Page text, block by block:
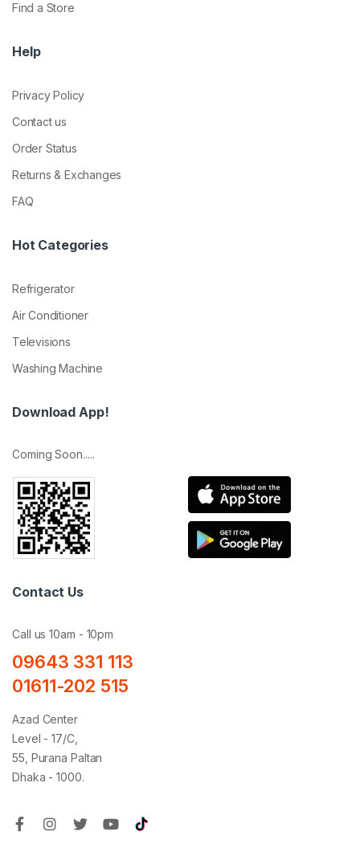
Find a Store
Help
Privacy Policy
Contact us
Order Status
Returns & Exchanges
FAQ
Hot Categories
Refrigerator
Air Conditioner
Televisions
Washing Machine
Download App!
Coming Soon.....
Contact Us
Call us 10am - 10pm
09643 331 113
01611-202 515
Azad Center
Level - 17/C,
55, Purana Paltan
Dhaka - 1000.